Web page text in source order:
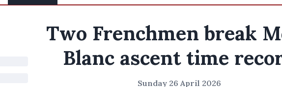
Two Frenchmen break
Blanc ascent time
Sunday 26 April 2026